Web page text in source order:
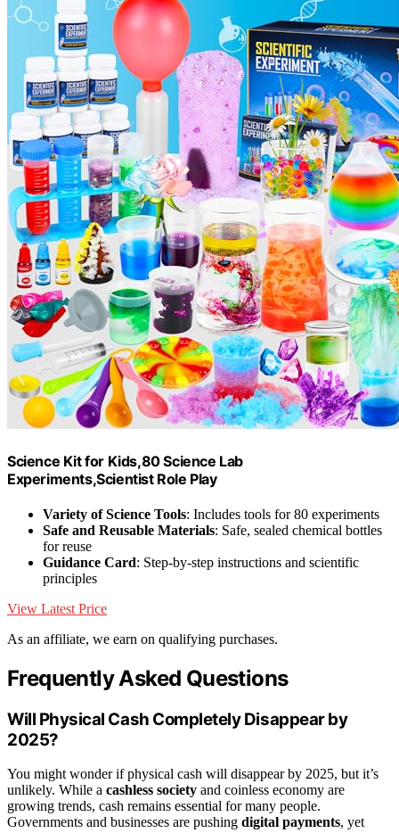
Science Kit for Kids,80 Science Lab
Experiments,Scientist Role Play
Variety of Science Tools: Includes tools for 80 experiments
Safe and Reusable Materials: Safe, sealed chemical bottles
for reuse
Guidance Card: Step-by-step instructions and scientific
principles
View Latest Price
As an affiliate, we earn on qualifying purchases.
Frequently Asked Questions
Will Physical Cash Completely Disappear by
2025?
You might wonder if physical cash will disappear by 2025, but it’s
unlikely. While a cashless society and coinless economy are
growing trends, cash remains essential for many people.
Governments and businesses are pushing digital payments, yet